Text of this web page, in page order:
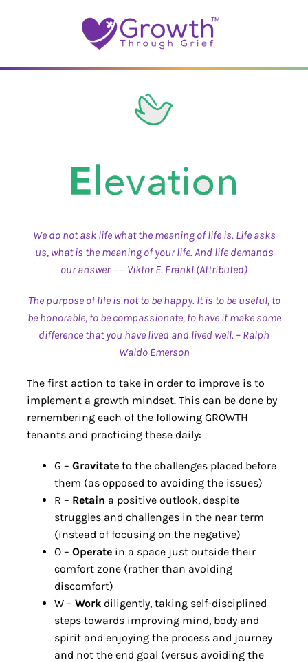
We do not ask life what the meaning of life is. Life asks
us, what is the meaning of your life. And life demands
our answer. ― Viktor E. Frankl (Attributed)
The purpose of life is not to be happy. It is to be useful, to
be honorable, to be compassionate, to have it make some
difference that you have lived and lived well. – Ralph
Waldo Emerson
The first action to take in order to improve is to
implement a growth mindset. This can be done by
remembering each of the following GROWTH
tenants and practicing these daily:
G – Gravitateto the challenges placed before
them (as opposed to avoiding the issues)
R – Retain a positive outlook, despite
struggles and challenges in the near term
(instead of focusing on the negative)
O – Operatein a space just outside their
comfort zone (rather than avoiding
discomfort)
W – Workdiligently, taking self-disciplined
steps towards improving mind, body and
spirit and enjoying the process and journey
and not the end goal (versus avoiding the